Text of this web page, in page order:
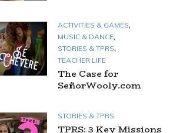
ACTIVITIES & GAMES
MUSIC & DANCE
STORIES & TPRS
TEACHER LIFE
The Case for
SeñorWooly.com
STORIES & TPRS
TPRS: 3 Key Missions